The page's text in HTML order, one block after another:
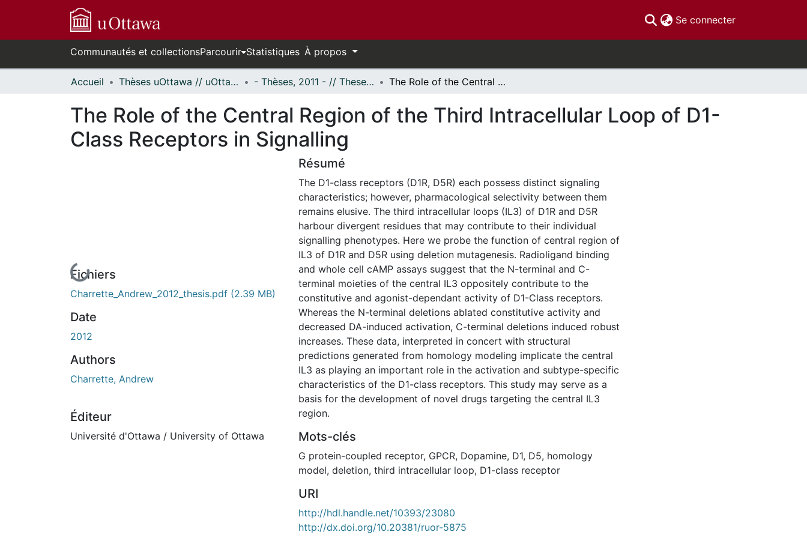
Se connecter(current)
Communautés et collectionsParcourir Statistiques À propos
Accueil Thèses uOttawa // uOttawa Theses - Thèses, 2011 - // Theses, 2011 - The Role of the Central Region of the Third Intracellular Loop of D1-Class Receptors in Signalling
The Role of the Central Region of the Third Intracellular Loop of D1-
Class Receptors in Signalling
En cours de chargement...
Fichiers
Charrette_Andrew_2012_thesis.pdf (2.39 MB)
Date
2012
Authors
Charrette, Andrew
Éditeur
Université d'Ottawa / University of Ottawa
Résumé
The D1-class receptors (D1R, D5R) each possess distinct signaling
characteristics; however, pharmacological selectivity between them
remains elusive. The third intracellular loops (IL3) of D1R and D5R
harbour divergent residues that may contribute to their individual
signalling phenotypes. Here we probe the function of central region of
IL3 of D1R and D5R using deletion mutagenesis. Radioligand binding
and whole cell cAMP assays suggest that the N-terminal and C-
terminal moieties of the central IL3 oppositely contribute to the
constitutive and agonist-dependant activity of D1-Class receptors.
Whereas the N-terminal deletions ablated constitutive activity and
decreased DA-induced activation, C-terminal deletions induced robust
increases. These data, interpreted in concert with structural
predictions generated from homology modeling implicate the central
IL3 as playing an important role in the activation and subtype-specific
characteristics of the D1-class receptors. This study may serve as a
basis for the development of novel drugs targeting the central IL3
region.
Mots-clés
G protein-coupled receptor, GPCR, Dopamine, D1, D5, homology
model, deletion, third intracellular loop, D1-class receptor
URI
http://hdl.handle.net/10393/23080
http://dx.doi.org/10.20381/ruor-5875